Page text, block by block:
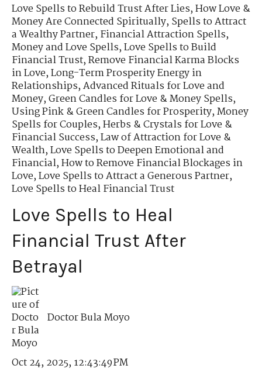
Love Spells to Rebuild Trust After Lies,How Love &
Money Are Connected Spiritually,Spells to Attract
a Wealthy Partner,Financial Attraction Spells,
Money and Love Spells,Love Spells to Build
Financial Trust,Remove Financial Karma Blocks
in Love,Long-Term Prosperity Energy in
Relationships,Advanced Rituals for Love and
Money,Green Candles for Love & Money Spells,
Using Pink & Green Candles for Prosperity,Money
Spells for Couples,Herbs & Crystals for Love &
Financial Success,Law of Attraction for Love &
Wealth,Love Spells to Deepen Emotional and
Financial,How to Remove Financial Blockages in
Love,Love Spells to Attract a Generous Partner,
Love Spells to Heal Financial Trust
Love Spells to Heal
Financial Trust After
Betrayal
Doctor Bula Moyo
Oct 24, 2025, 12:43:49 PM